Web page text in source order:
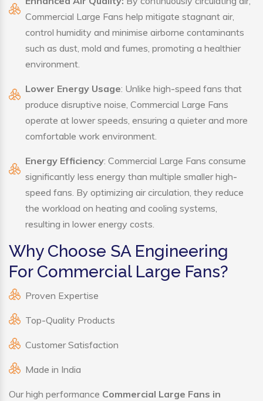
Commercial Large Fans help mitigate stagnant air,
control humidity and minimise airborne contaminants
such as dust, mold and fumes, promoting a healthier
environment.
Lower Energy Usage: Unlike high-speed fans that
produce disruptive noise, Commercial Large Fans
operate at lower speeds, ensuring a quieter and more
comfortable work environment.
Energy Efficiency: Commercial Large Fans consume
significantly less energy than multiple smaller high-
speed fans. By optimizing air circulation, they reduce
the workload on heating and cooling systems,
resulting in lower energy costs.
Why Choose SA Engineering
For Commercial Large Fans?
Proven Expertise
Top-Quality Products
Customer Satisfaction
Made in India
Our high performance Commercial Large Fans in